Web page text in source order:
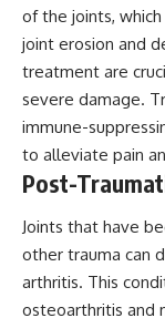
of the joints,
joint erosion and
treatment are
severe damage.
immune-
to alleviate pain
Post-
Joints that have
other trauma can
arthritis. This
osteoarthritis and